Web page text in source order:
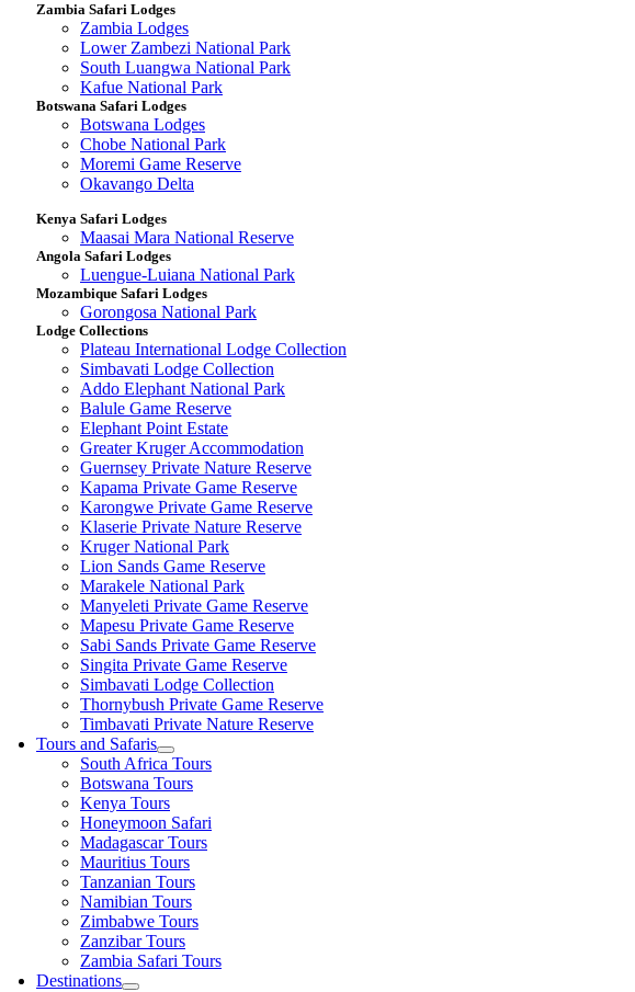
Zambia Safari Lodges
Zambia Lodges
Lower Zambezi National Park
South Luangwa National Park
Kafue National Park
Botswana Safari Lodges
Botswana Lodges
Chobe National Park
Moremi Game Reserve
Okavango Delta
Kenya Safari Lodges
Maasai Mara National Reserve
Angola Safari Lodges
Luengue-Luiana National Park
Mozambique Safari Lodges
Gorongosa National Park
Lodge Collections
Plateau International Lodge Collection
Simbavati Lodge Collection
Addo Elephant National Park
Balule Game Reserve
Elephant Point Estate
Greater Kruger Accommodation
Guernsey Private Nature Reserve
Kapama Private Game Reserve
Karongwe Private Game Reserve
Klaserie Private Nature Reserve
Kruger National Park
Lion Sands Game Reserve
Marakele National Park
Manyeleti Private Game Reserve
Mapesu Private Game Reserve
Sabi Sands Private Game Reserve
Singita Private Game Reserve
Simbavati Lodge Collection
Thornybush Private Game Reserve
Timbavati Private Nature Reserve
Tours and Safaris
South Africa Tours
Botswana Tours
Kenya Tours
Honeymoon Safari
Madagascar Tours
Mauritius Tours
Tanzanian Tours
Namibian Tours
Zimbabwe Tours
Zanzibar Tours
Zambia Safari Tours
Destinations